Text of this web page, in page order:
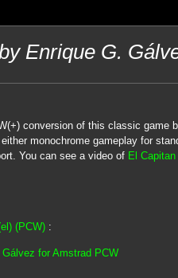
Enrique G.
conversion of this classic game
monochrome gameplay for
You can see a video of El
(PCW):
for Amstrad PCW